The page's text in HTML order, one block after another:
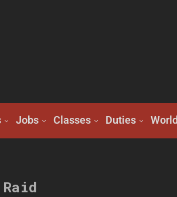
Jobs Classes Duties World